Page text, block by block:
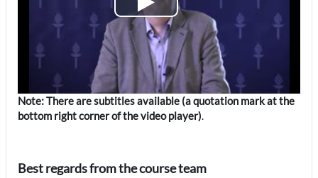
Note: There are subtitles available (a quotation mark at the
bottom right corner of the video player).
Best regards from the course team